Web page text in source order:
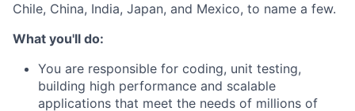
Chile, China, India, Japan, and Mexico, to name a few.
What you'll do:
You are responsible for coding, unit testing,
building high performance and scalable
applications that meet the needs of millions of